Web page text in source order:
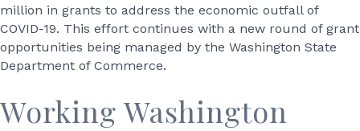
million in grants to address the economic outfall of
COVID-19. This effort continues with a new round of grant
opportunities being managed by the Washington State
Department of Commerce.
Working Washington